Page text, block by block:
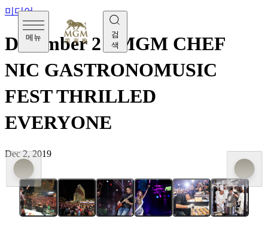
메뉴
검
색
미디어
December 2 - MGM CHEF
NIC GASTRONOMUSIC
FEST THRILLED
EVERYONE
Dec 2, 2019